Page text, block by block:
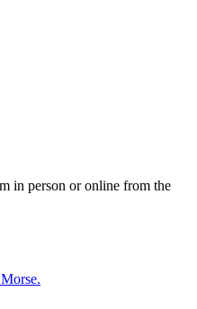
in person or online from the